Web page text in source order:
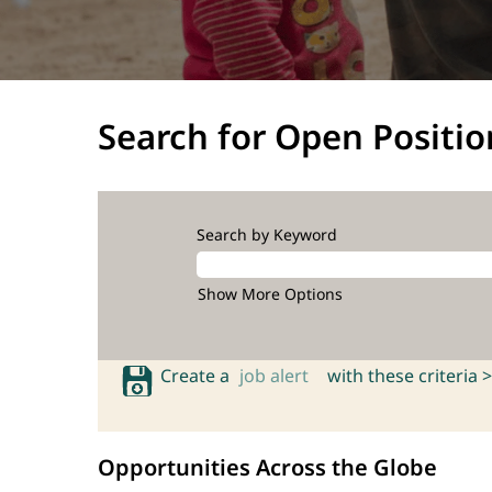
Search for Open
Search by Keyword
Show More Options
Create a job alert with these criteria >
Opportunities Across the Globe